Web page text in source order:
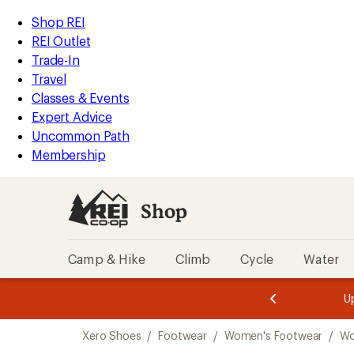
REI
Accessibility
Statement
Skip
to
main
content
Skip
to
Shop
REI
categories
Shop REI
REI Outlet
Trade-In
Travel
Classes & Events
Expert Advice
Uncommon Path
Membership
Shop
Camp & Hike Climb Cycle Water
3.
of
3.
of
3.
Xero Shoes / Footwear / Women's Footwear /